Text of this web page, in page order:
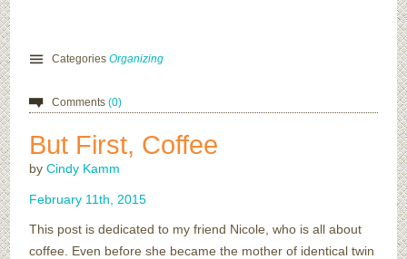
CategoriesOrganizing
Comments(0)
But First, Coffee
byCindy Kamm
February 11th 2015
This post is dedicated to my friend Nicole, who is all about
coffee. Even before she became the mother of identical twin